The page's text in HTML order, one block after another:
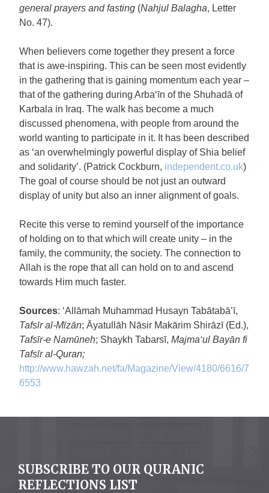
general prayers and fasting (Nahjul Balagha, Letter
No. 47).
When believers come together they present a force
that is awe-inspiring. This can be seen most evidently
in the gathering that is gaining momentum each year –
that of the gathering during Arba‘īn of the Shuhadā of
Karbala in Iraq. The walk has become a much
discussed phenomena, with people from around the
world wanting to participate in it. It has been described
as ‘an overwhelmingly powerful display of Shia belief
and solidarity’. (Patrick Cockburn, independent.co.uk)
The goal of course should be not just an outward
display of unity but also an inner alignment of goals.
Recite this verse to remind yourself of the importance
of holding on to that which will create unity – in the
family, the community, the society. The connection to
Allah is the rope that all can hold on to and ascend
towards Him much faster.
Sources: ‘Allāmah Muhammad Husayn Tabātabā’ī,
Tafsīr al-Mīzān; Āyatullāh Nāsir Makārim Shirāzī (Ed.),
Tafsīr-e Namūneh; Shaykh Tabarsī, Majma‘ul Bayān fi
Tafsīr al-Quran;
http://www.hawzah.net/fa/Magazine/View/4180/6616/7
6553
SUBSCRIBE TO OUR QURANIC
REFLECTIONS LIST